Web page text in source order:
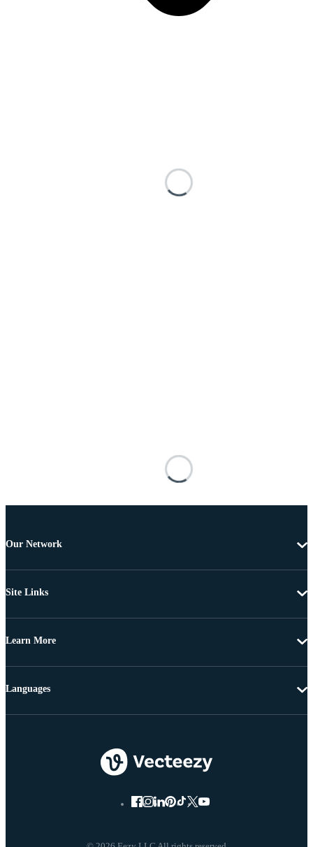
Our Network
Site Links
Learn More
Languages